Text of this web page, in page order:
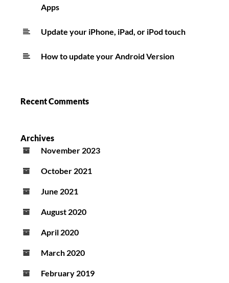
Apps
Update your iPhone, iPad, or iPod touch
How to update your Android Version
Recent Comments
Archives
November 2023
October 2021
June 2021
August 2020
April 2020
March 2020
February 2019